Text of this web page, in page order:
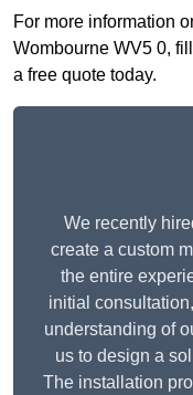
For more information
Wombourne WV5 0,
a free quote today.
We recently
create a custom
the entire
initial
understanding of
us to design a
The installation